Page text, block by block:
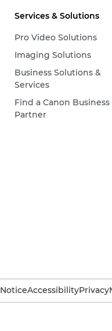
Services & Solutions
Pro Video Solutions
Imaging Solutions
Business Solutions &
Services
Find a Canon Business
Partner
AccessibilityPrivacy